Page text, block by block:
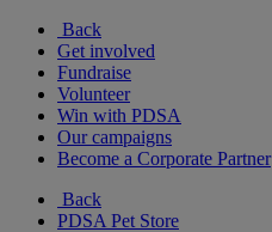
Back
Get involved
Fundraise
Volunteer
Win with PDSA
Our campaigns
Become a Corporate Partner
Back
PDSA Pet Store